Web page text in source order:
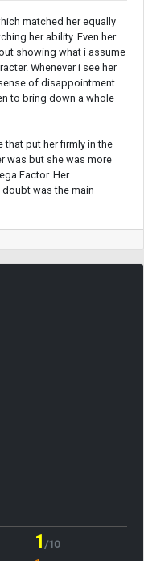
matched her equally
her ability. Even her
showing what i assume
Whenever i see her
of disappointment
to bring down a whole
that put her firmly in the
was but she was more
Factor. Her
was the main
1 /10